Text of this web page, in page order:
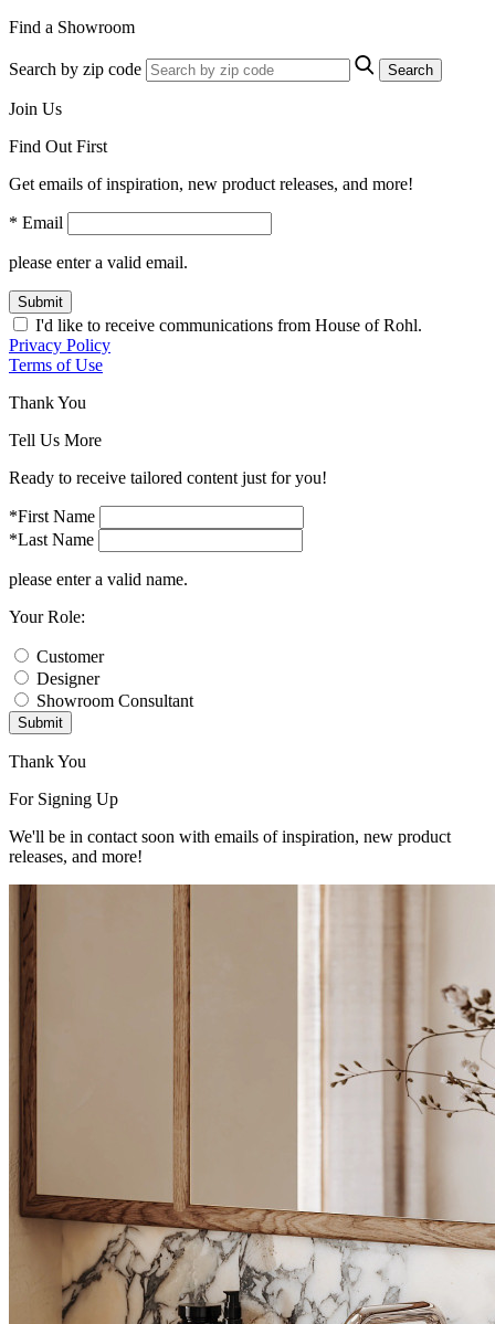
Find a Showroom
Search by zip code Search
Join Us
Find Out First
Get emails of inspiration, new product releases, and more!
* Email
please enter a valid email.
Submit
I'd like to receive communications from House of Rohl.
Privacy Policy
Terms of Use
Thank You
Tell Us More
Ready to receive tailored content just for you!
*First Name
*Last Name
please enter a valid name.
Your Role:
Customer
Designer
Showroom Consultant
Submit
Thank You
For Signing Up
We'll be in contact soon with emails of inspiration, new product
releases, and more!